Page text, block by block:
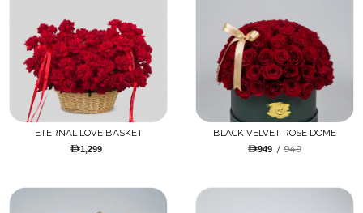
ETERNAL LOVE BASKET
1,299
BLACK VELVET ROSE DOME
949 / 949